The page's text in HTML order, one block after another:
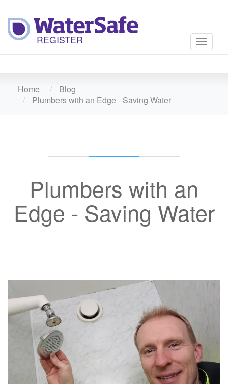
Toggle
Home
Blog
Plumbers with an Edge - Saving Water
Plumbers with an
Edge - Saving Water